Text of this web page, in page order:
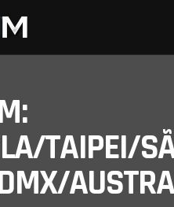
TAIPEI/